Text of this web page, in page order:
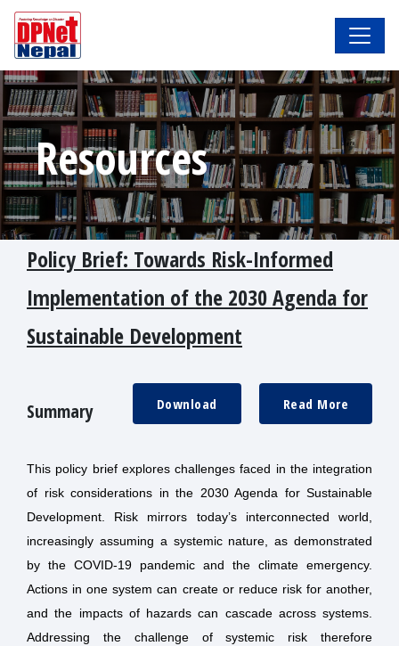
Resources
Policy Brief: Towards Risk-Informed
Implementation of the 2030 Agenda for
Sustainable Development
Summary Read More
Download
This policy brief explores challenges faced in the integration
of risk considerations in the 2030 Agenda for Sustainable
Development. Risk mirrors today’s interconnected world,
increasingly assuming a systemic nature, as demonstrated
by the COVID-19 pandemic and the climate emergency.
Actions in one system can create or reduce risk for another,
and the impacts of hazards can cascade across systems.
Addressing the challenge of systemic risk therefore